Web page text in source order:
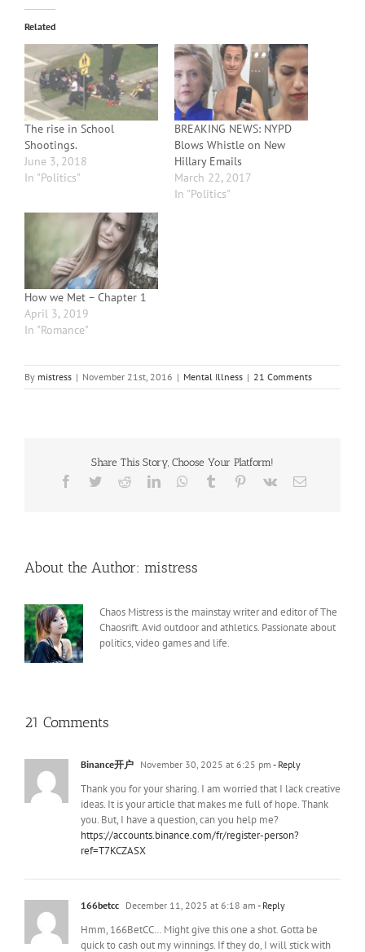
Related
The rise in School
Shootings.
June 3, 2018
In "Politics"
BREAKING NEWS: NYPD
Blows Whistle on New
Hillary Emails
March 22, 2017
In "Politics"
How we Met – Chapter 1
April 3, 2019
In "Romance"
By mistress | November 21st, 2016 | Mental Illness | 21 Comments
Share This Story, Choose Your Platform!
Facebook
TwitterRedditLinkedInWhatsApp
Tumblr Pinterest
Vk Email
About the Author: mistress
Chaos Mistress is the mainstay writer and editor of The
Chaosrift. Avid outdoor and athletics. Passionate about
politics, video games and life.
21 Comments
Binance开户 November 30, 2025 at 6:25 pm - Reply
Thank you for your sharing. I am worried that I lack creative
ideas. It is your article that makes me full of hope. Thank
you. But, I have a question, can you help me?
https://accounts.binance.com/fr/register-person?
ref=T7KCZASX
166betcc December 11, 2025 at 6:18 am - Reply
Hmm, 166BetCC… Might give this one a shot. Gotta be
quick to cash out my winnings. If they do, I will stick with